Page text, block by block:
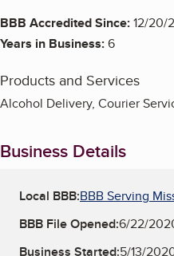
BBB Accredited Since:12/20/
Years in Business:6
Products and Services
Alcohol Delivery, Courier
Business Details
Local BBB:BBB Serving
BBB File Opened:6/22/
Business Started:5/13/